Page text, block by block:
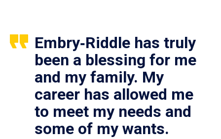
Embry‑Riddle has truly
been a blessing for me
and my family. My
career has allowed me
to meet my needs and
some of my wants.